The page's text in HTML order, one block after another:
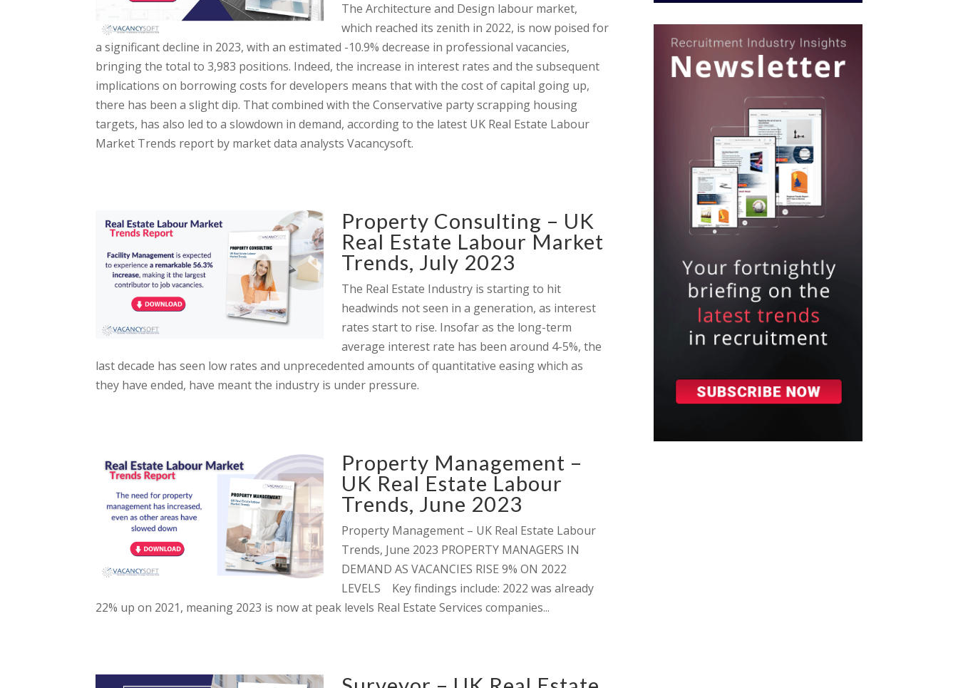
The Architecture and Design labour market,
which reached its zenith in 2022, is now poised for
a significant decline in 2023, with an estimated -10.9% decrease in professional vacancies,
bringing the total to 3,983 positions. Indeed, the increase in interest rates and the subsequent
implications on borrowing costs for developers means that with the cost of capital going up,
there has been a slight dip. That combined with the Conservative party scrapping housing
targets, has also led to a slowdown in demand, according to the latest UK Real Estate Labour
Market Trends report by market data analysts Vacancysoft.
Property Consulting – UK
Real Estate Labour Market
Trends, July 2023
The Real Estate Industry is starting to hit
headwinds not seen in a generation, as interest
rates start to rise. Insofar as the long-term
average interest rate has been around 4-5%, the
last decade has seen low rates and unprecedented amounts of quantitative easing which as
they have ended, have meant the industry is under pressure.
Property Management –
UK Real Estate Labour
Trends, June 2023
Property Management – UK Real Estate Labour
Trends, June 2023 PROPERTY MANAGERS IN
DEMAND AS VACANCIES RISE 9% ON 2022
LEVELS Key findings include: 2022 was already
22% up on 2021, meaning 2023 is now at peak levels Real Estate Services companies...